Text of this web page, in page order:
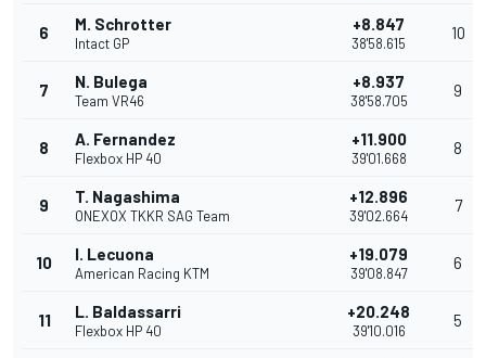
6 M. Schrotter
Intact GP
+8.847
38'58.615
10
7 N. Bulega
Team VR46
+8.937
38'58.705
9
8 A. Fernandez
Flexbox HP 40
+11.900
39'01.668
8
9 T. Nagashima
ONEXOX TKKR SAG Team
+12.896
39'02.664
7
10 I. Lecuona
American Racing KTM
+19.079
39'08.847
6
11 L. Baldassarri
Flexbox HP 40
+20.248
39'10.016
5